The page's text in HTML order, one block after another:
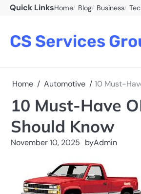
SkipQuick LinksHome Blog Business
CS Services
Home Automotive 10 Must-
10 Must-Have
Should Know
November 10, 2025 byAdmin